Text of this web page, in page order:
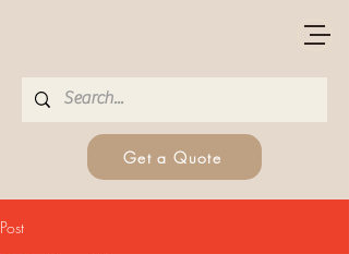
Get a Quote
Post